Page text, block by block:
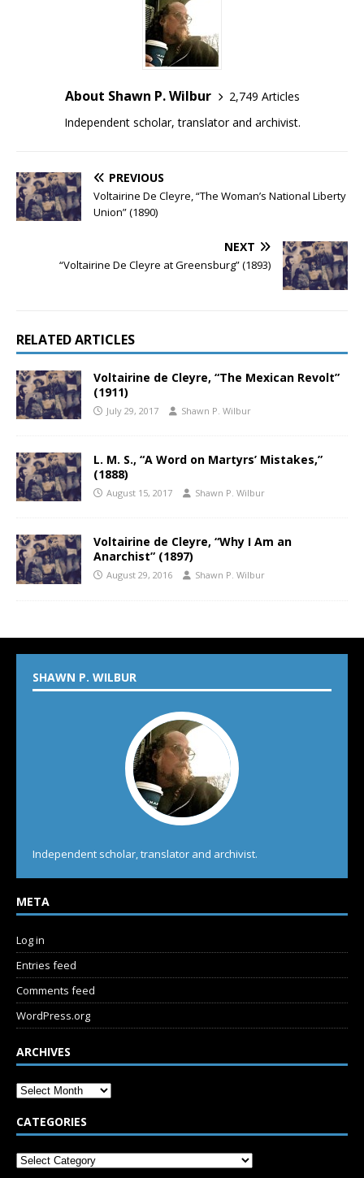
About Shawn P. Wilbur
2,749 Articles
Independent scholar, translator and archivist.
PREVIOUS
Voltairine De Cleyre, “The Woman’s National Liberty
Union” (1890)
NEXT
“Voltairine De Cleyre at Greensburg” (1893)
RELATED ARTICLES
Voltairine de Cleyre, “The Mexican Revolt”
(1911)
July 29, 2017 Shawn P. Wilbur
L. M. S., “A Word on Martyrs’ Mistakes,”
(1888)
August 15, 2017 Shawn P. Wilbur
Voltairine de Cleyre, “Why I Am an
Anarchist” (1897)
August 29, 2016 Shawn P. Wilbur
SHAWN P. WILBUR
Independent scholar, translator and archivist.
META
Log in
Entries feed
Comments feed
WordPress.org
ARCHIVES
CATEGORIES